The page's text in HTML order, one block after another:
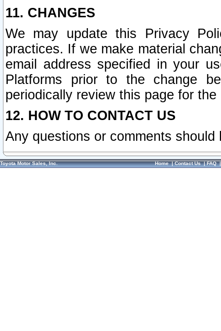
11. CHANGES
We may update this Privacy
practices. If we make material
email address specified in your
Platforms prior to the change
periodically review this page for
12. HOW TO CONTACT US
Any questions or comments
Toyota Motor Sales, Inc. Home|Contact Us|FAQ